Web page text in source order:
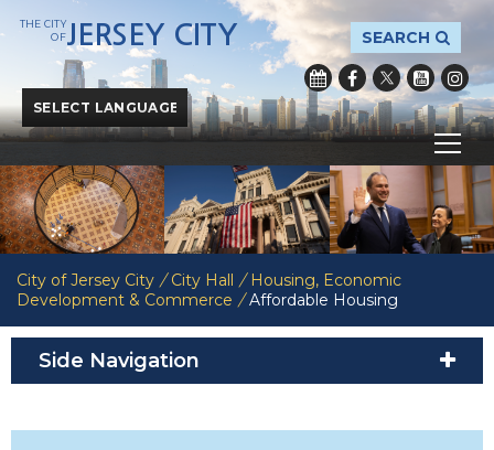
Powered byTranslate
SEARCH
THE CITY
OFJERSEY CITY
City of Jersey City / City Hall / Housing, Economic
Development & Commerce / Affordable Housing
Side Navigation